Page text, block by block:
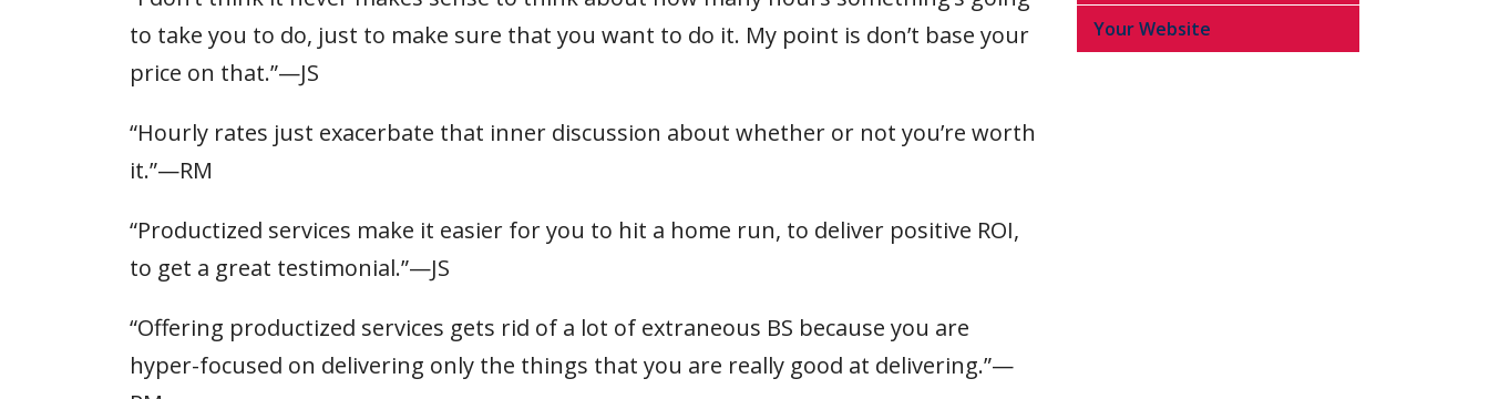
to take you to do, just to make sure that you want to do it. My point is don’t base your
price on that.”—JS
“Hourly rates just exacerbate that inner discussion about whether or not you’re worth
it.”—RM
“Productized services make it easier for you to hit a home run, to deliver positive ROI,
to get a great testimonial.”—JS
“Offering productized services gets rid of a lot of extraneous BS because you are
hyper-focused on delivering only the things that you are really good at delivering.”—
Your Website